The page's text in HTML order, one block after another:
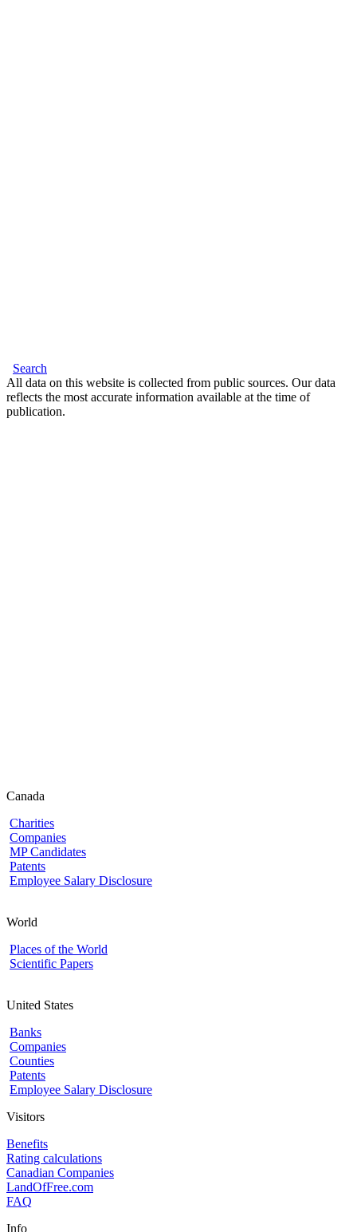
Search
All data on this website is collected from public sources. Our data
reflects the most accurate information available at the time of
publication.
Canada
Charities
Companies
MP Candidates
Patents
Employee Salary Disclosure
World
Places of the World
Scientific Papers
United States
Banks
Companies
Counties
Patents
Employee Salary Disclosure
Visitors
Benefits
Rating calculations
Canadian Companies
LandOfFree.com
FAQ
Info